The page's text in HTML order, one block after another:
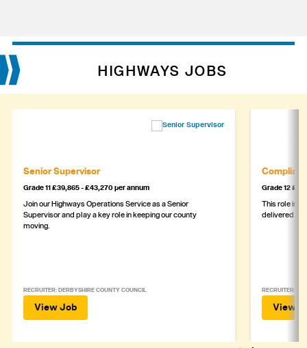
HIGHWAYS JOBS
Senior Supervisor
Grade 11 £39,865 - £43,270 per annum
Join our Highways Operations Service as a Senior
Supervisor and play a key role in keeping our county
moving.
RECRUITER: DERBYSHIRE COUNTY COUNCIL
View Job
Grade 12
This role is
delivered
RECRUITER:
View